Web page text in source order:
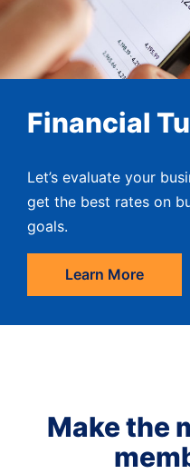
Financial
Let’s evaluate your
get the best rates on
goals.
Learn More
Make the